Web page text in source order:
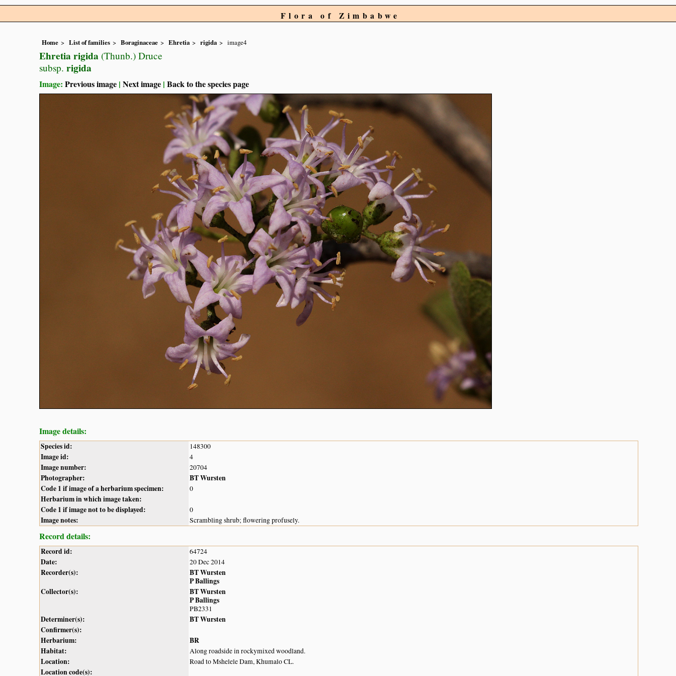
Flora of Zimbabwe
Home List of families Boraginaceae Ehretia rigida image4
Ehretia rigida (Thunb.) Druce
subsp. rigida
Image: Previous image | Next image | Back to the species page
Image details:
Species id: 148300
Image id: 4
Image number: 20704
Photographer:
BT Wursten
Code 1 if image of a herbarium specimen:
0
Herbarium in which image taken:
Code 1 if image not to be displayed:
0
Image notes: Scrambling shrub; flowering profusely.
Record details:
Record id: 64724
Date: 20 Dec 2014
Recorder(s):
BT Wursten
P Ballings
Collector(s):
BT Wursten
P Ballings
PB2331
Determiner(s):
BT Wursten
Confirmer(s):
Herbarium:
BR
Habitat:
Along roadside in rockymixed woodland.
Location: Road to Mshelele Dam, Khumalo CL.
Location code(s):